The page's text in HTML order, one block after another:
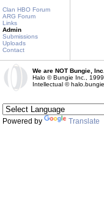
Clan HBO Forum
ARG Forum
Links
Admin
Submissions
Uploads
Contact
We are NOT Bungie,
Halo © Bungie Inc.,
Intellectual ©
Powered by Translate